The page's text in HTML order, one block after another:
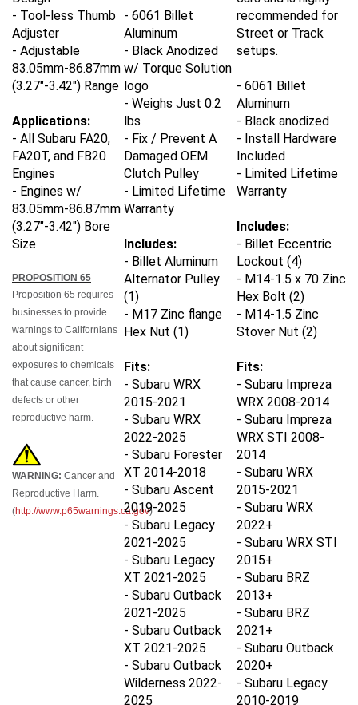
- Tool-less Thumb
Adjuster
- Adjustable
83.05mm-86.87mm
(3.27"-3.42") Range
Applications:
- All Subaru FA20,
FA20T, and FB20
Engines
- Engines w/
83.05mm-86.87mm
(3.27"-3.42") Bore
Size
WARNING:
http://www.p65warnings.ca.gov)
- 6061 Billet
Aluminum
- Black Anodized
w/ Torque Solution
logo
- Weighs Just 0.2
lbs
- Fix / Prevent A
Damaged OEM
Clutch Pulley
- Limited Lifetime
Warranty
Includes:
- Billet Aluminum
Alternator Pulley
(1)
- M17 Zinc flange
Hex Nut (1)
Fits:
- Subaru WRX
2015-2021
- Subaru WRX
2022-2025
- Subaru Forester
XT 2014-2018
- Subaru Ascent
2019-2025
- Subaru Legacy
2021-2025
- Subaru Legacy
XT 2021-2025
- Subaru Outback
2021-2025
- Subaru Outback
XT 2021-2025
- Subaru Outback
Wilderness 2022-
2025
recommended for
Street or Track
setups.
- 6061 Billet
Aluminum
- Black anodized
- Install Hardware
Included
- Limited Lifetime
Warranty
Includes:
- Billet Eccentric
Lockout (4)
- M14-1.5 x 70 Zinc
Hex Bolt (2)
- M14-1.5 Zinc
Stover Nut (2)
Fits:
- Subaru Impreza
WRX 2008-2014
- Subaru Impreza
WRX STI 2008-
2014
- Subaru WRX
2015-2021
- Subaru WRX
2022+
- Subaru WRX STI
2015+
- Subaru BRZ
2013+
- Subaru BRZ
2021+
- Subaru Outback
2020+
- Subaru Legacy
2010-2019